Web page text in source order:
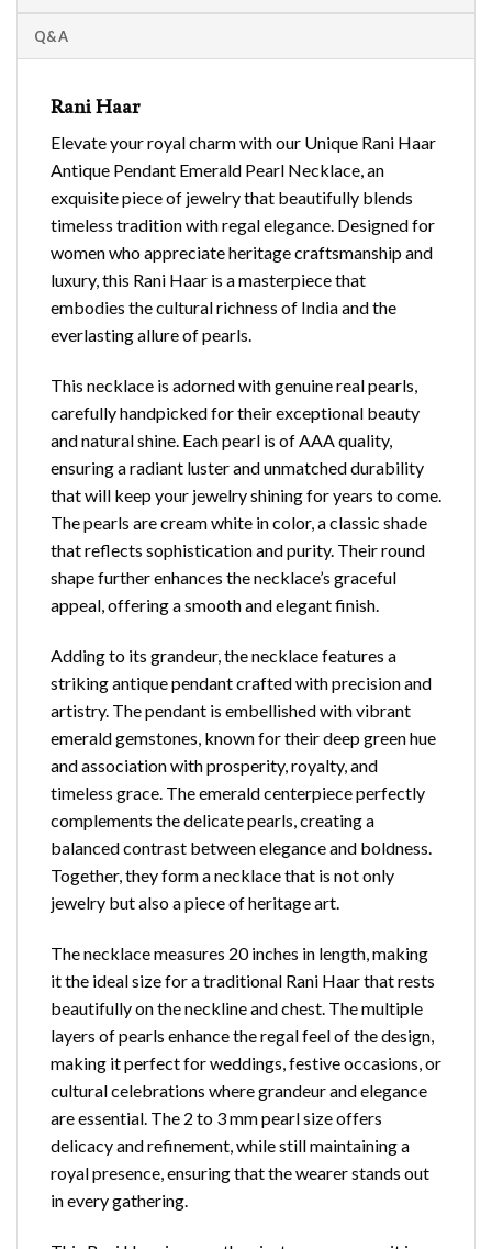
Q&A
Rani Haar
Elevate your royal charm with our Unique Rani Haar
Antique Pendant Emerald Pearl Necklace, an
exquisite piece of jewelry that beautifully blends
timeless tradition with regal elegance. Designed for
women who appreciate heritage craftsmanship and
luxury, this Rani Haar is a masterpiece that
embodies the cultural richness of India and the
everlasting allure of pearls.
This necklace is adorned with genuine real pearls,
carefully handpicked for their exceptional beauty
and natural shine. Each pearl is of AAA quality,
ensuring a radiant luster and unmatched durability
that will keep your jewelry shining for years to come.
The pearls are cream white in color, a classic shade
that reflects sophistication and purity. Their round
shape further enhances the necklace’s graceful
appeal, offering a smooth and elegant finish.
Adding to its grandeur, the necklace features a
striking antique pendant crafted with precision and
artistry. The pendant is embellished with vibrant
emerald gemstones, known for their deep green hue
and association with prosperity, royalty, and
timeless grace. The emerald centerpiece perfectly
complements the delicate pearls, creating a
balanced contrast between elegance and boldness.
Together, they form a necklace that is not only
jewelry but also a piece of heritage art.
The necklace measures 20 inches in length, making
it the ideal size for a traditional Rani Haar that rests
beautifully on the necklineand chest. The multiple
layers of pearls enhance the regal feel of the design,
making it perfect for weddings, festive occasions, or
cultural celebrations where grandeur and elegance
are essential. The 2 to 3 mm pearl size offers
delicacy and refinement, while still maintaining a
royal presence, ensuring that the wearer stands out
in every gathering.